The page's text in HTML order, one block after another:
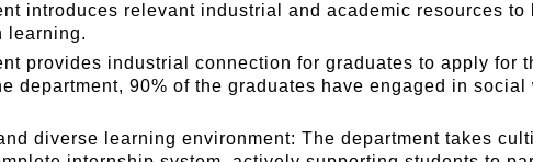
introduces relevant industrial and academic resources
learning.
provides industrial connection for graduates to apply
department, 90% of the graduates have engaged in
diverse learning environment: The department takes